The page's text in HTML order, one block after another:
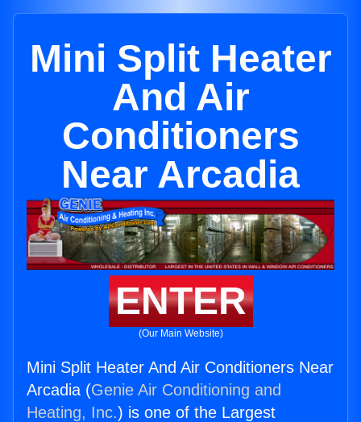
Mini Split Heater
And Air
Conditioners
Near Arcadia
ENTER
(Our Main Website)
Mini Split Heater And Air Conditioners Near
Arcadia (Genie Air Conditioning and
Heating, Inc.) is one of the Largest